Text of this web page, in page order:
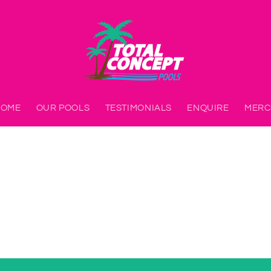
OUR POOLS TESTIMONIALS ENQUIRE